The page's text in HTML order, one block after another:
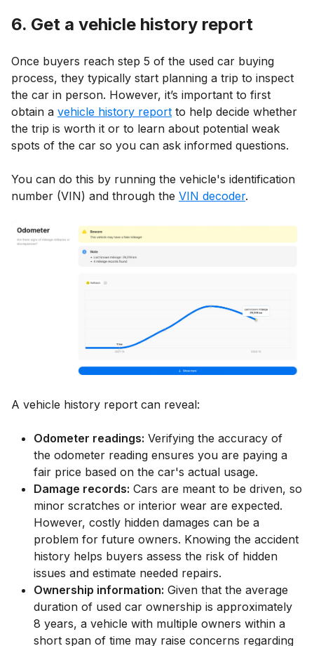
6. Get a vehicle history report
Once buyers reach step 5 of the used car buying
process, they typically start planning a trip to inspect
the car in person. However, it’s important to first
obtain a vehicle history report to help decide whether
the trip is worth it or to learn about potential weak
spots of the car so you can ask informed questions.
You can do this by running the vehicle's identification
number (VIN) and through the VIN decoder.
A vehicle history report can reveal:
Odometer readings: Verifying the accuracy of
the odometer reading ensures you are paying a
fair price based on the car's actual usage.
Damage records: Cars are meant to be driven, so
minor scratches or interior wear are expected.
However, costly hidden damages can be a
problem for future owners. Knowing the accident
history helps buyers assess the risk of hidden
issues and estimate needed repairs.
Ownership information: Given that the average
duration of used car ownership is approximately
8 years, a vehicle with multiple owners within a
short span of time may raise concerns regarding